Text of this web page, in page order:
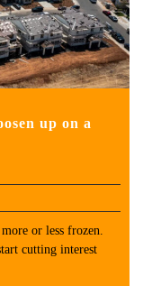
up on a
or less frozen.
cutting interest